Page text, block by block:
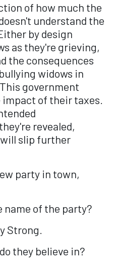
of how much the
understand the
by design
as they're grieving,
the consequences
widows in
government
of their taxes.
revealed,
slip further
party in town,
name of the party?
Strong.
they believe in?